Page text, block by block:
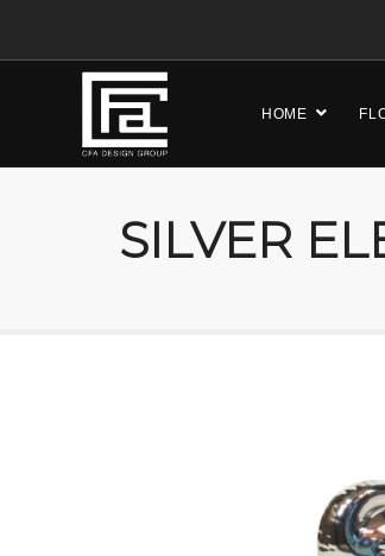
HOME
SILVER